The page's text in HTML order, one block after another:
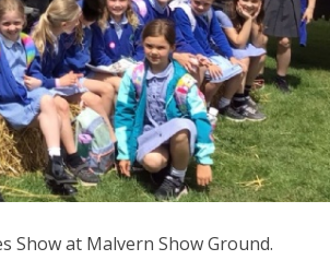
Show at Malvern Show Ground.